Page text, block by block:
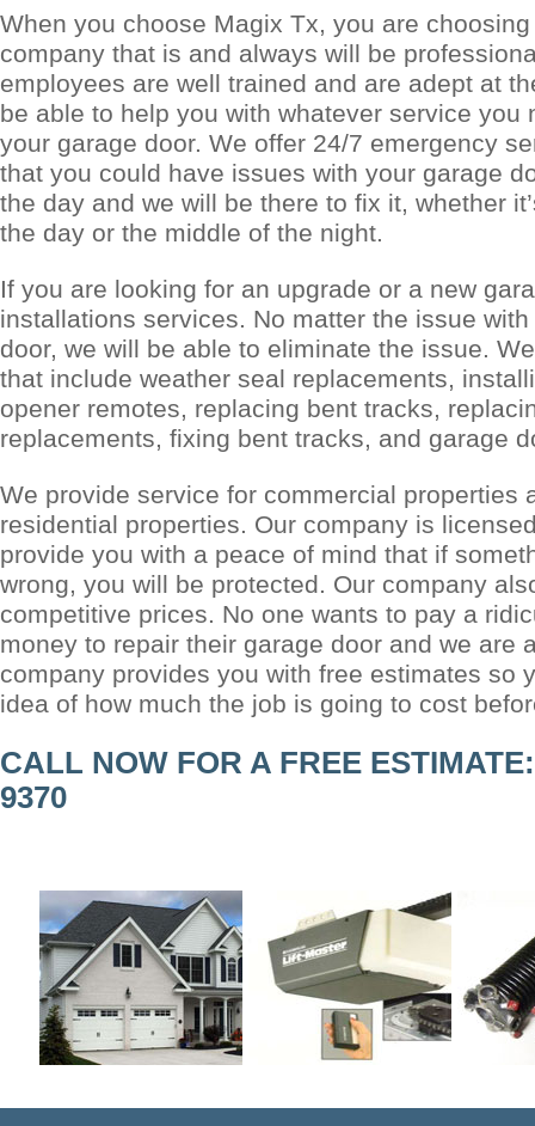
When you choose Magix Tx, you are
company that is and always will be
employees are well trained and are adept at
be able to help you with whatever service you
your garage door. We offer 24/7 emergency
that you could have issues with your garage
the day and we will be there to fix it, whether
the day or the middle of the night.
If you are looking for an upgrade or a new
installations services. No matter the issue
door, we will be able to eliminate the issue.
that include weather seal replacements,
opener remotes, replacing bent tracks,
replacements, fixing bent tracks, and garage
We provide service for commercial properties
residential properties. Our company is
provide you with a peace of mind that if
wrong, you will be protected. Our company
competitive prices. No one wants to pay a
money to repair their garage door and we are
company provides you with free estimates so
idea of how much the job is going to cost
CALL NOW FOR A FREE
9370